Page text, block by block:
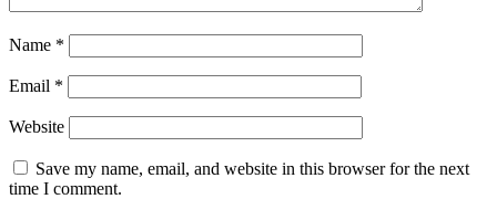
Name *
Email *
Website
Save my name, email, and website in this browser for the next
time I comment.